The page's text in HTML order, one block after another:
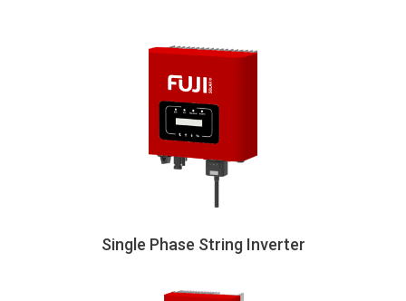
Single Phase String Inverter